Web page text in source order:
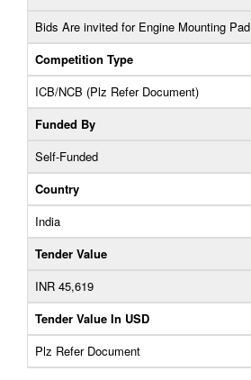
Bids Are invited for Engine Mounting Pad
Competition Type
ICB/NCB (Plz Refer Document)
Funded By
Self-Funded
Country
India
Tender Value
INR 45,619
Tender Value In USD
Plz Refer Document